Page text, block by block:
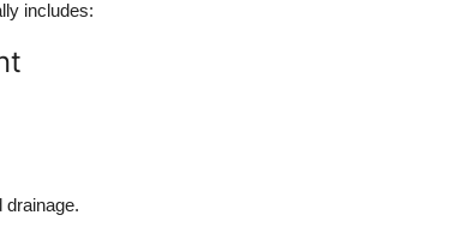
includes:
drainage.